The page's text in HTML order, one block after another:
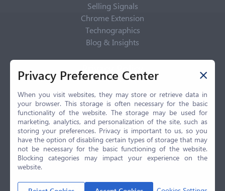
Selling Signals
Chrome Extension
Technographics
Blog & Insights
Privacy Policy
Privacy Center
Privacy Policy
Terms of Use
CCPA
GDPR
LGPD
Contact Us
© 2026 Selling.com, All Rights Reserved
Privacy Preference Center
When you visit websites, they may store or retrieve data in
your browser. This storage is often necessary for the basic
functionality of the website. The storage may be used for
marketing, analytics, and personalization of the site, such as
storing your preferences. Privacy is important to us, so you
have the option of disabling certain types of storage that may
not be necessary for the basic functioning of the website.
Blocking categories may impact your experience on the
website.